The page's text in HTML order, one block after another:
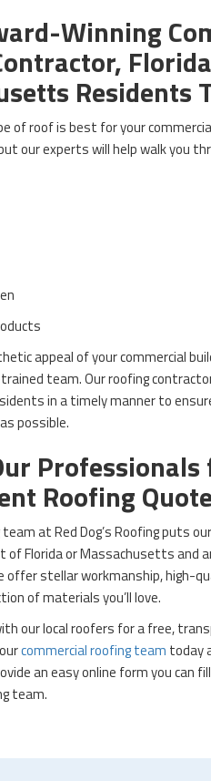
Winning
Residents
of roof is best for your
our experts will help walk you
appeal of your commercial
team. Our roofing
in a timely manner to
possible.
Professionals
Roofing Quote
at Red Dog’s Roofing puts
of Florida or Massachusetts and
offer stellar workmanship, high-
of materials you’ll love.
our local roofers for a free,
commercial roofing team today
an easy online form you can
team.